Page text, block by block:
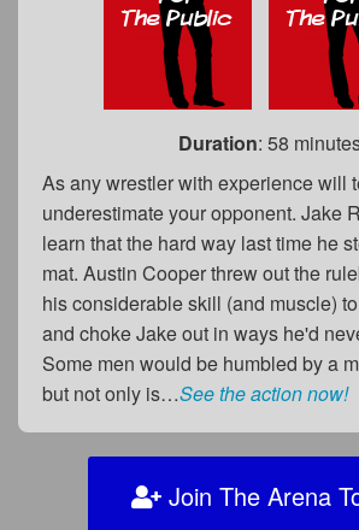
Duration: 58
As any wrestler with experience will
underestimate your opponent. Jake
learn that the hard way last time he
mat. Austin Cooper threw out the
his considerable skill (and muscle)
and choke Jake out in ways he'd
Some men would be humbled by a
but not only is…See the action now!
Join The Arena